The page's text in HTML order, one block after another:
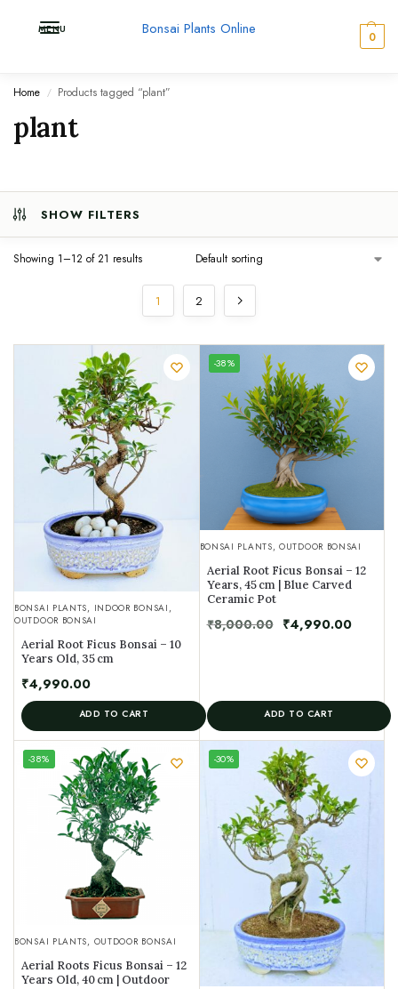
MENU Bonsai Plants Online 0
Home / Products tagged “plant”
plant
SHOW FILTERS
Showing 1–12 of 21 results
1 2
UNIQUE
SPECIMEN
BONSAI PLANTS, INDOOR BONSAI ,
OUTDOOR BONSAI
Aerial Root Ficus Bonsai – 10
Years Old, 35 cm
₹4,990.00
ADD TO CART
-38%
BONSAI PLANTS,OUTDOOR BONSAI
Aerial Root Ficus Bonsai – 12
Years, 45 cm | Blue Carved
Ceramic Pot
₹8,000.00 ₹4,990.00
ADD TO CART
-38%
UNIQUE
SPECIMEN
BONSAI PLANTS, OUTDOOR BONSAI
Aerial Roots Ficus Bonsai – 12
Years Old, 40 cm | Outdoor
-30%